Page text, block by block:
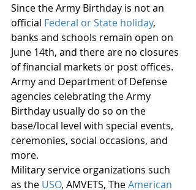
Since the Army Birthday is not an
official Federal or State holiday,
banks and schools remain open on
June 14th, and there are no closures
of financial markets or post offices.
Army and Department of Defense
agencies celebrating the Army
Birthday usually do so on the
base/local level with special events,
ceremonies, social occasions, and
more.
Military service organizations such
as the USO, AMVETS, The American